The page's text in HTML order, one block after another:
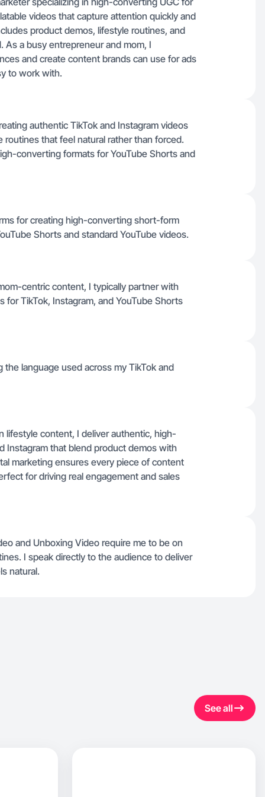
videos that capture attention quickly and
product demos, lifestyle routines, and
a busy entrepreneur and mom, I
and create content brands can use for ads
to work with.
authentic TikTok and Instagram videos
that feel natural rather than forced.
converting formats for YouTube Shorts and
for creating high-converting short-form
Shorts and standard YouTube videos.
centric content, I typically partner with
TikTok, Instagram, and YouTube Shorts
language used across my TikTok and
lifestyle content, I deliver authentic, high-
Instagram that blend product demos with
marketing ensures every piece of content
for driving real engagement and sales
and Unboxing Video require me to be on
I speak directly to the audience to deliver
natural.
See all